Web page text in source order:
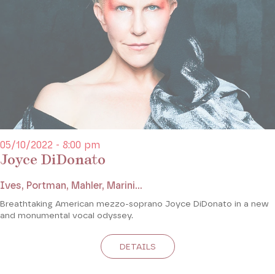
Joyce DiDonato
05/10/2022 - 8:00 pm
Ives, Portman, Mahler, Marini...
Breathtaking American mezzo-soprano Joyce DiDonato in a new
and monumental vocal odyssey.
DETAILS